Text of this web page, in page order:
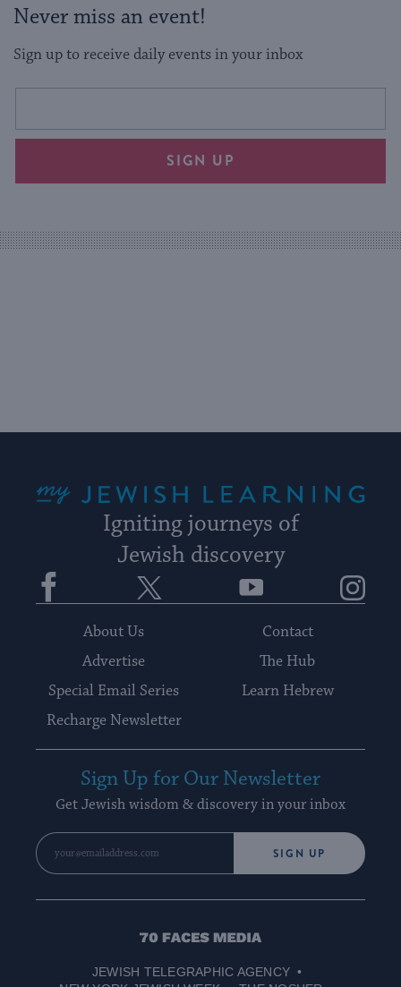
Never miss an event!
Sign up to receive daily events in your inbox
This
will
an
way
Email
SIGN UP
Igniting journeys of
Jewish discovery
Facebook YouTube
About Us
Contact
Advertise
The Hub
Special Email Series
Learn Hebrew
Recharge Newsletter
Sign Up for Our Newsletter
Get Jewish wisdom & discovery in your inbox
SIGN UP
70
Media
JEWISH TELEGRAPHIC AGENCY